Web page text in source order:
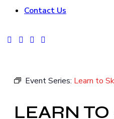
Contact Us
facebook-
instagram
tik-
youtube2
Event Series: Learn to
LEARN TO